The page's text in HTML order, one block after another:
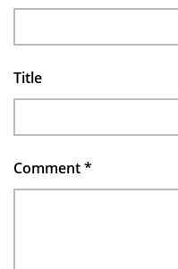
Title
Comment*